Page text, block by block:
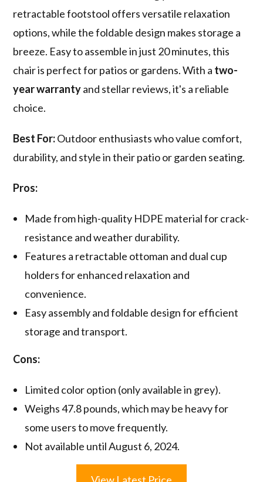
retractable footstool offers versatile relaxation
options, while the foldable design makes storage a
breeze. Easy to assemble in just 20 minutes, this
chair is perfect for patios or gardens. With a two-
year warrantyand stellar reviews, it's a reliable
choice.
Best For:Outdoor enthusiasts who value comfort,
durability, and style in their patio or garden seating.
Pros:
Made from high-quality HDPE material for crack-
resistance and weather durability.
Features a retractable ottoman and dual cup
holders for enhanced relaxation and
convenience.
Easy assembly and foldable design for efficient
storage and transport.
Cons:
Limited color option (only available in grey).
Weighs 47.8 pounds, which may be heavy for
some users to move frequently.
Not available until August 6, 2024.